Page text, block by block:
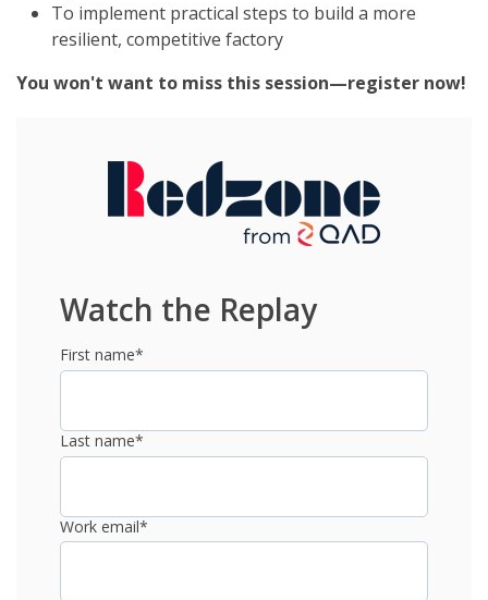
To implement practical steps to build a more
resilient, competitive factory
You won't want to miss this session—register now!
Watch the Replay
First name*
Last name*
Work email*